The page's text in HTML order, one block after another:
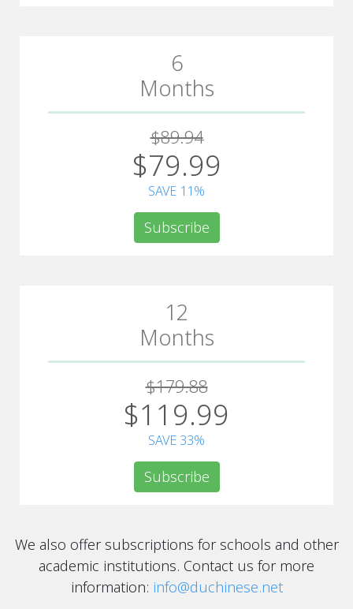
6
Months
$89.94
$79.99
SAVE 11%
Subscribe
12
Months
$179.88
$119.99
SAVE 33%
Subscribe
We also offer subscriptions for schools and other
academic institutions. Contact us for more
information: info@duchinese.net